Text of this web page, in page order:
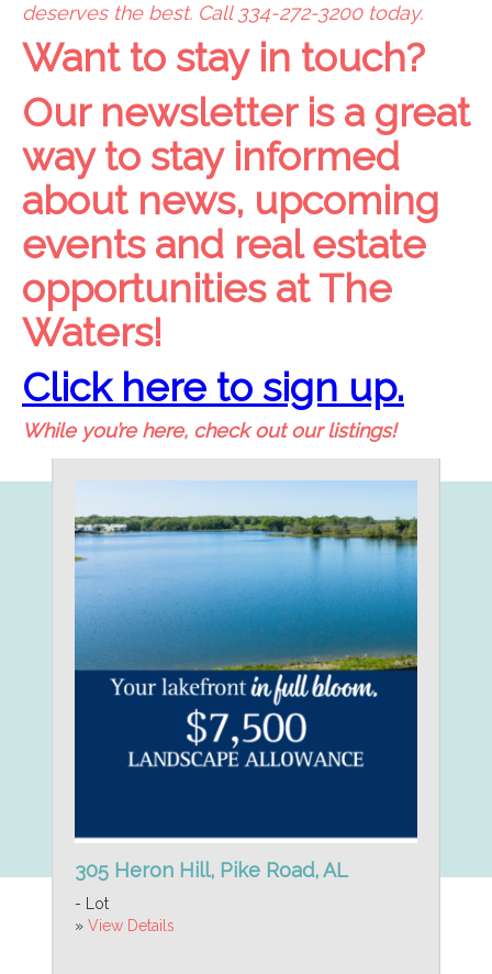
deserves the best. Call 334-272-3200 today.
Want to stay in touch?
Our newsletter is a great
way to stay informed
about news, upcoming
events and real estate
opportunities at The
Waters!
Click here to sign up.
While you’re here, check out our listings!
305 Heron Hill, Pike Road, AL
- Lot
» View Details